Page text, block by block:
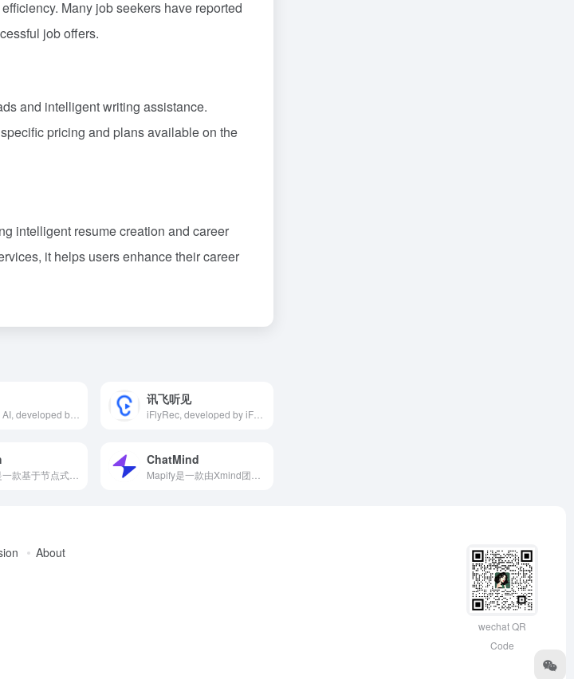
Many job seekers have reported
job offers.
and intelligent writing assistance.
pricing and plans available on the
intelligent resume creation and career
it helps users enhance their career
KnowMe AI, developed by Xiaoduo Technology, leverages AI to quickly read and summarize various content, helping users efficiently build personalized knowledge bases and enhance information acquisition and utilization.
讯飞听见
Flowith是一款基于节点式交互的AI工具，支持多线程思维与AI互动，集成多种先进AI模型和图像生成技术，满足多场景需求。
ChatMind
About
wechat QR
Code